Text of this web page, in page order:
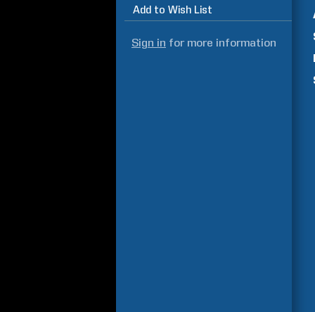
Add to Wish List
Sign in for more information